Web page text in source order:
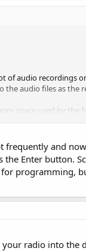
of audio recordings
audio files as the
space used by the
not near capacity
larger card with
and
Enter button.
programming,
radio into the